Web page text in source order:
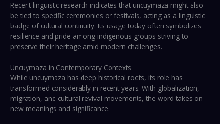
Recent linguistic research indicates that uncuymaza might also
be tied to specific ceremonies or festivals, acting as a linguistic
badge of cultural continuity. Its usage today often symbolizes
resilience and pride among indigenous groups striving to
preserve their heritage amid modern challenges.
Uncuymaza in Contemporary Contexts
While uncuymaza has deep historical roots, its role has
transformed considerably in recent years. With globalization,
migration, and cultural revival movements, the word takes on
new meanings and significance.